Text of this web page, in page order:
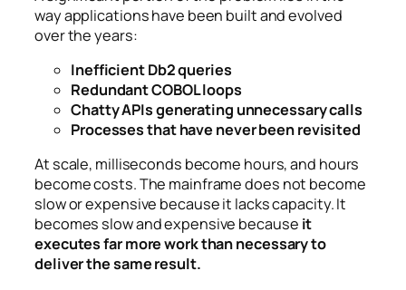
way applications have been built and evolved
over the years:
Inefficient Db2 queries
Redundant COBOL loops
Chatty APIs generating unnecessary calls
Processes that have never been revisited
At scale, milliseconds become hours, and hours
become costs. The mainframe does not become
slow or expensive because it lacks capacity. It
becomes slow and expensive because it
executes far more work than necessary to
deliver the same result.